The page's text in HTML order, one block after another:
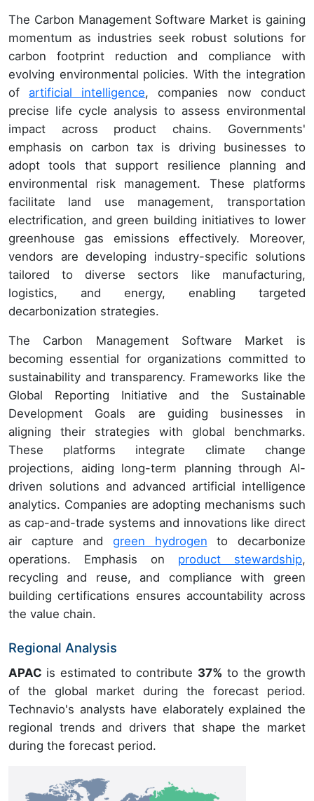
The Carbon Management Software Market is gaining
momentum as industries seek robust solutions for
carbon footprint reduction and compliance with
evolving environmental policies. With the integration
ofartificial intelligence, companies now conduct
precise life cycle analysis to assess environmental
impact across product chains. Governments'
emphasis on carbon tax is driving businesses to
adopt tools that support resilience planning and
environmental risk management. These platforms
facilitate land use management, transportation
electrification, and green building initiatives to lower
greenhouse gas emissions effectively. Moreover,
vendors are developing industry-specific solutions
tailored to diverse sectors like manufacturing,
logistics, and energy, enabling targeted
decarbonization strategies.
The Carbon Management Software Market is
becoming essential for organizations committed to
sustainability and transparency. Frameworks like the
Global Reporting Initiative and the Sustainable
Development Goals are guiding businesses in
aligning their strategies with global benchmarks.
These platforms integrate climate change
projections, aiding long-term planning through AI-
driven solutions and advanced artificial intelligence
analytics. Companies are adopting mechanisms such
as cap-and-trade systems and innovations like direct
air capture and green hydrogen to decarbonize
operations. Emphasis on product stewardship,
recycling and reuse, and compliance with green
building certifications ensures accountability across
the value chain.
Regional Analysis
APAC is estimated to contribute 37% to the growth
of the global market during the forecast period.
Technavio's analysts have elaborately explained the
regional trends and drivers that shape the market
during the forecast period.